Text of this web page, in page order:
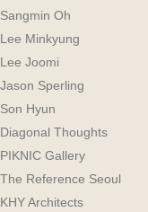
Sangmin Oh
Lee Minkyung
Lee Joomi
Jason Sperling
Son Hyun
Diagonal Thoughts
PIKNIC Gallery
The Reference Seoul
KHY Architects